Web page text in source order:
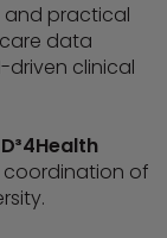
and practical
data
driven clinical
D³4Health
of